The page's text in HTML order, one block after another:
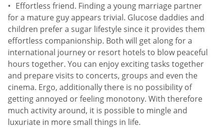
Effortless friend. Finding a young marriage partner
for a mature guy appears trivial. Glucose daddies and
children prefer a sugar lifestyle since it provides them
effortless companionship. Both will get along for a
international journey or resort hotels to blow peaceful
hours together. You can enjoy exciting tasks together
and prepare visits to concerts, groups and even the
cinema. Ergo, additionally there is no possibility of
getting annoyed or feeling monotony. With therefore
much activity around, it is possible to mingle and
luxuriate in more small things in life.